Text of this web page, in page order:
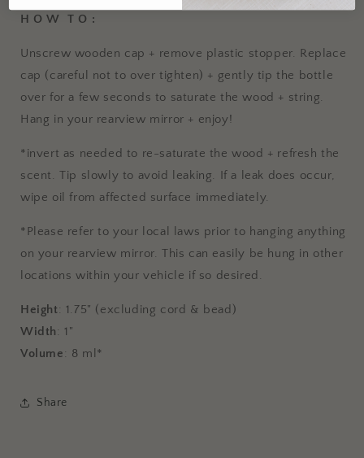
H O W T O :
Unscrew wooden cap + remove plastic stopper. Replace
cap (careful not to over tighten) + gently tip the bottle
over for a few seconds to saturate the wood + string.
Hang in your rearview mirror + enjoy!
*invert as needed to re-saturate the wood + refresh the
scent. Tip slowly to avoid leaking. If a leak does occur,
wipe oil from affected surface immediately.
*Please refer to your local laws prior to hanging anything
on your rearview mirror. This can easily be hung in other
locations within your vehicle if so desired.
Height: 1.75" (excluding cord & bead)
Width: 1"
Volume: 8 ml*
Share